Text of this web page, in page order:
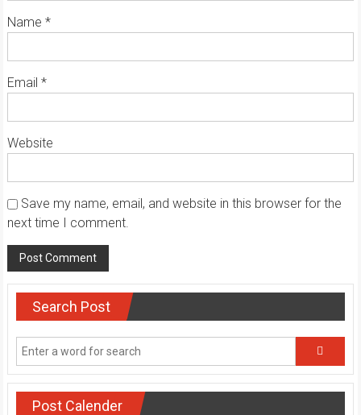
Name *
Email *
Website
Save my name, email, and website in this browser for the
next time I comment.
Search Post
Post Calender